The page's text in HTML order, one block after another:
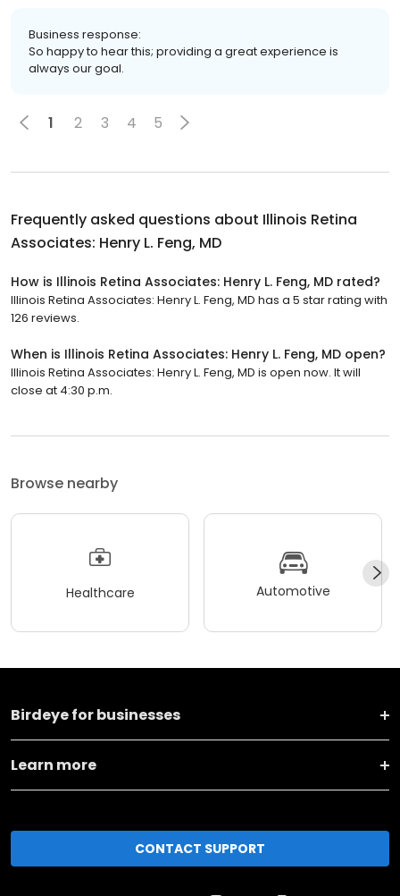
Business response:
So happy to hear this; providing a great experience is
always our goal.
1 2 3 4 5
Frequently asked questions about Illinois Retina
Associates: Henry L. Feng, MD
How is Illinois Retina Associates: Henry L. Feng, MD rated?
Illinois Retina Associates: Henry L. Feng, MD has a 5 star rating with
126 reviews.
When is Illinois Retina Associates: Henry L. Feng, MD open?
Illinois Retina Associates: Henry L. Feng, MD is open now. It will
close at 4:30 p.m.
Browse nearby
Healthcare Automotive
Birdeye for businesses
Learn more
CONTACT SUPPORT